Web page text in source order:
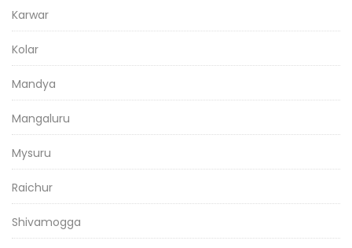
Karwar
Kolar
Mandya
Mangaluru
Mysuru
Raichur
Shivamogga